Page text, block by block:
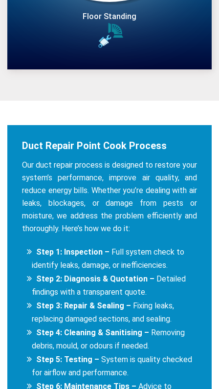
Floor Standing
Duct Repair Point Cook Process
Our duct repair process is designed to restore your
system’s performance, improve air quality, and
reduce energy bills. Whether you’re dealing with air
leaks, blockages, or damage from pests or
moisture, we address the problem efficiently and
thoroughly. Here’s how we do it:
Step 1: Inspection – Full system check to
identify leaks, damage, or inefficiencies.
Step 2: Diagnosis & Quotation – Detailed
findings with a transparent quote.
Step 3: Repair & Sealing – Fixing leaks,
replacing damaged sections, and sealing.
Step 4: Cleaning & Sanitising – Removing
debris, mould, or odours if needed.
Step 5: Testing – System is quality checked
for airflow and performance.
Step 6: Maintenance Tips – Advice to